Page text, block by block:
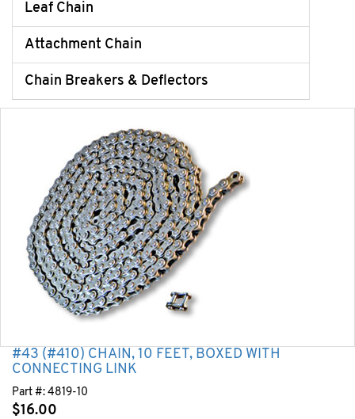
Leaf Chain
Attachment Chain
Chain Breakers & Deflectors
#43 (#410) CHAIN, 10 FEET, BOXED WITH
CONNECTING LINK
Part #: 4819-10
$16.00